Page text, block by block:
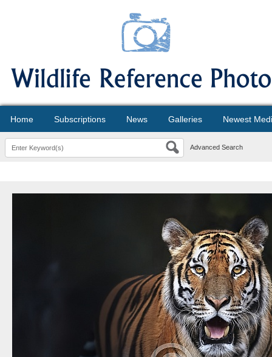
Home Subscriptions News Galleries Newest
Advanced Search